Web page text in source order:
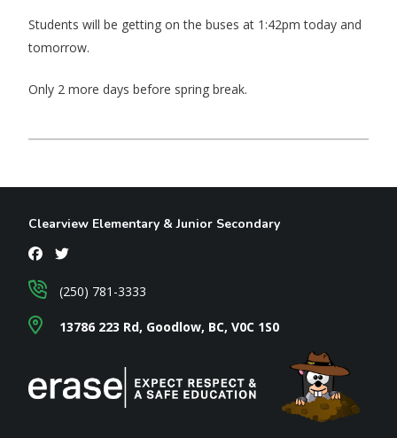
Students will be getting on the buses at 1:42pm today and
tomorrow.
Only 2 more days before spring break.
Clearview Elementary & Junior Secondary
13786 223 Rd, Goodlow, BC, V0C 1S0
(250) 781-3333